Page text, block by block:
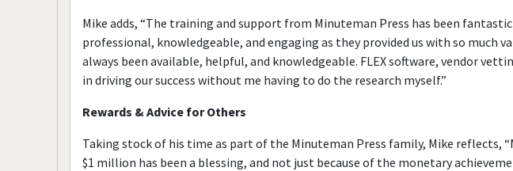
Mike adds, “The training and support from Minuteman Press has been
professional, knowledgeable, and engaging as they provided us with so much
always been available, helpful, and knowledgeable. FLEX software, vendor
in driving our success without me having to do the research myself.”
Rewards & Advice for Others
Taking stock of his time as part of the Minuteman Press family, Mike reflects,
$1 million has been a blessing, and not just because of the monetary